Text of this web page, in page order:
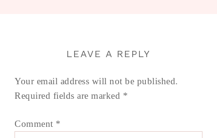
LEAVE A REPLY
Your email address will not be published.
Required fields are marked *
Comment *